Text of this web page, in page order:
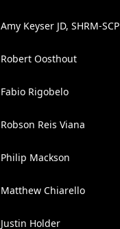
Amy Keyser JD, SHRM-SCP
Robert Oosthout
Fabio Rigobelo
Robson Reis Viana
Philip Mackson
Matthew Chiarello
Justin Holder